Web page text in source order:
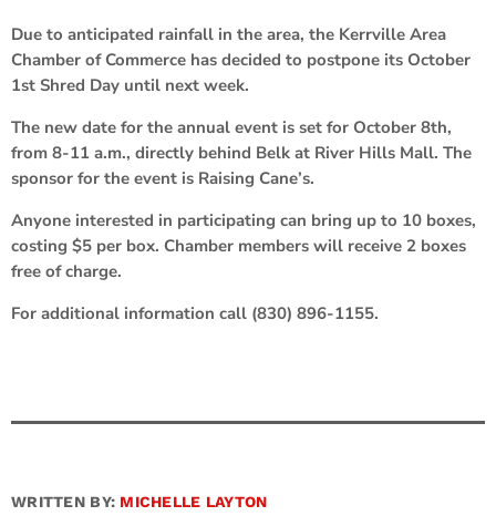
Due to anticipated rainfall in the area, the Kerrville Area
Chamber of Commerce has decided to postpone its October
1st Shred Day until next week.
The new date for the annual event is set for October 8th,
from 8-11 a.m., directly behind Belk at River Hills Mall. The
sponsor for the event is Raising Cane’s.
Anyone interested in participating can bring up to 10 boxes,
costing $5 per box. Chamber members will receive 2 boxes
free of charge.
For additional information call (830) 896-1155.
WRITTEN BY: MICHELLE LAYTON